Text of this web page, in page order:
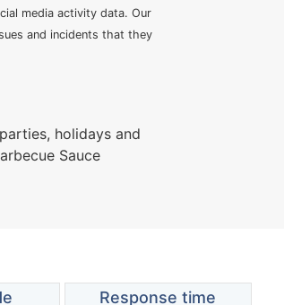
media activity data. Our
and incidents that they
holidays and
Sauce
Response time